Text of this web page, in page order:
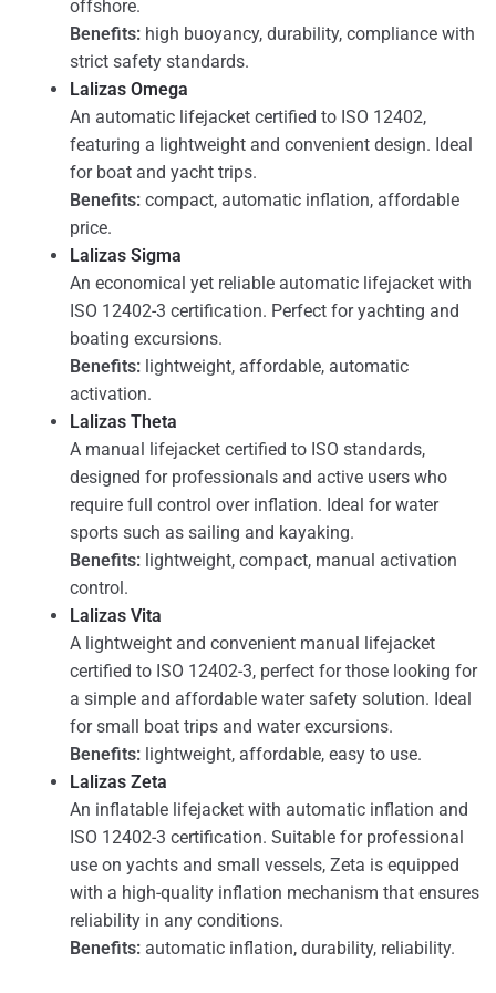
offshore.
Benefits: high buoyancy, durability, compliance with
strict safety standards.
Lalizas Omega
An automatic lifejacket certified to ISO 12402,
featuring a lightweight and convenient design. Ideal
for boat and yacht trips.
Benefits: compact, automatic inflation, affordable
price.
Lalizas Sigma
An economical yet reliable automatic lifejacket with
ISO 12402-3 certification. Perfect for yachting and
boating excursions.
Benefits: lightweight, affordable, automatic
activation.
Lalizas Theta
A manual lifejacket certified to ISO standards,
designed for professionals and active users who
require full control over inflation. Ideal for water
sports such as sailing and kayaking.
Benefits: lightweight, compact, manual activation
control.
Lalizas Vita
A lightweight and convenient manual lifejacket
certified to ISO 12402-3, perfect for those looking for
a simple and affordable water safety solution. Ideal
for small boat trips and water excursions.
Benefits: lightweight, affordable, easy to use.
Lalizas Zeta
An inflatable lifejacket with automatic inflation and
ISO 12402-3 certification. Suitable for professional
use on yachts and small vessels, Zeta is equipped
with a high-quality inflation mechanism that ensures
reliability in any conditions.
Benefits: automatic inflation, durability, reliability.